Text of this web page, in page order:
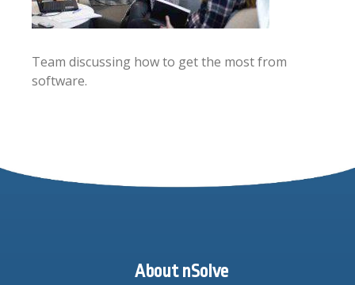
Team discussing how to get the most from
software.
About nSolve